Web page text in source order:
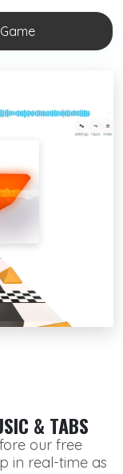
& TABS
our free
in real-time as